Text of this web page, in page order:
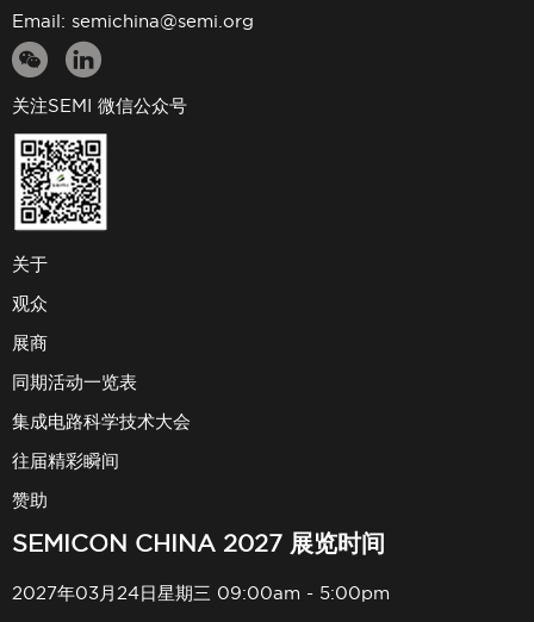
Email: semichina@semi.org
关注SEMI 微信公众号
关于
观众
展商
同期活动一览表
集成电路科学技术大会
往届精彩瞬间
赞助
SEMICON CHINA 2027 展览时间
2027年03月24日星期三 09:00am - 5:00pm